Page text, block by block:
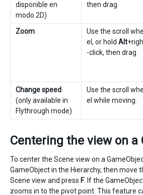
disponible en
modo 2D)
then drag
Zoom
Use the scroll whe
el, or hold Alt
-click, then drag
Change speed
(only available in
Flythrough mode)
Use the scroll whe
el while moving.
Centering the view on a
To center the Scene view on a
GameObject in the Hierarchy, then move
Scene view and press F. If the
zooms in to the pivot point. This feature